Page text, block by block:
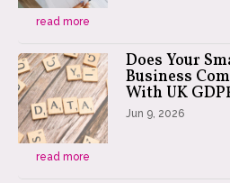
read more
Does Your
Business
With UK
Jun 9, 2026
read more